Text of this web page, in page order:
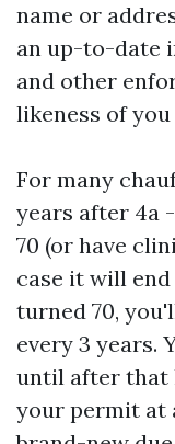
name or
an up-to-date
and other
likeness of you
For many
years after 4a
70 (or have
case it will
turned 70,
every 3 years.
until after that
your permit at